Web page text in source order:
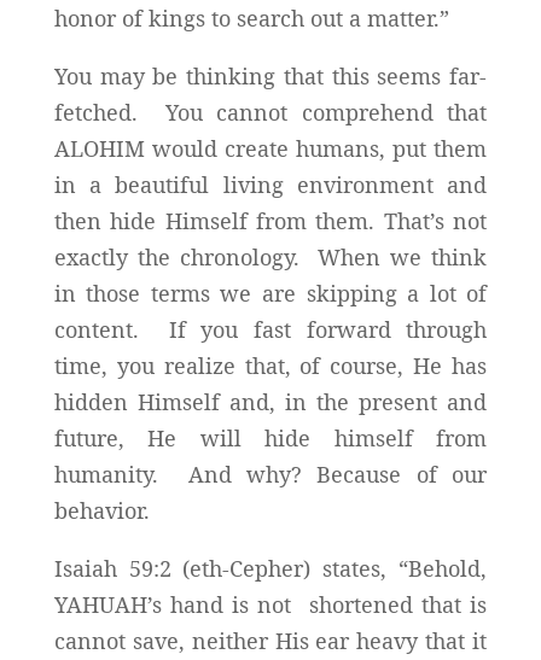
honor of kings to search out a matter.”
You may be thinking that this seems far-
fetched. You cannot comprehend that
ALOHIM would create humans, put them
in a beautiful living environment and
then hide Himself from them. That’s not
exactly the chronology. When we think
in those terms we are skipping a lot of
content. If you fast forward through
time, you realize that, of course, He has
hidden Himself and, in the present and
future, He will hide himself from
humanity. And why? Because of our
behavior.
Isaiah 59:2 (eth-Cepher) states, “Behold,
YAHUAH’s hand is not shortened that is
cannot save, neither His ear heavy that it